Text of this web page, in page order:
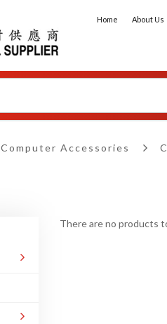
Home About Us
Computer Accessories
There are no products